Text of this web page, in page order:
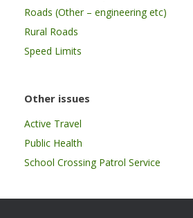
Roads (Other – engineering etc)
Rural Roads
Speed Limits
Other issues
Active Travel
Public Health
School Crossing Patrol Service